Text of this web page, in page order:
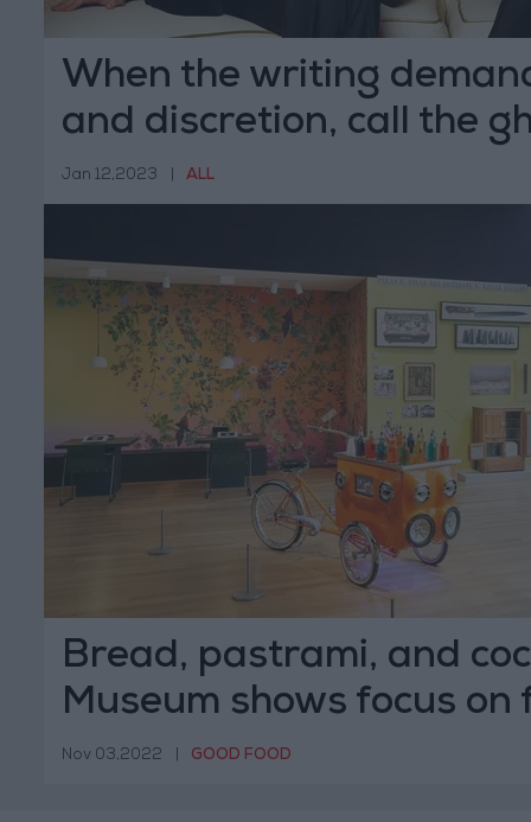
When the writing
and discretion, call the
Jan 12,2023 ALL
Bread, pastrami, and
Museum shows focus on
Nov 03,2022 GOOD FOOD